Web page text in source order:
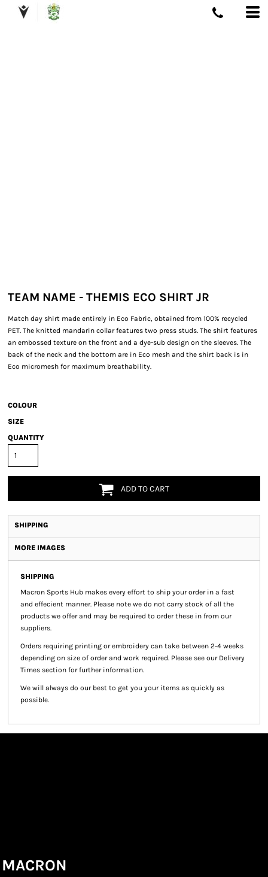
TEAM NAME - THEMIS ECO SHIRT JR
Match day shirt made entirely in Eco Fabric, obtained from 100% recycled
PET. The knitted mandarin collar features two press studs. The shirt features
an embossed texture on the front and a dye-sub design on the sleeves. The
back of the neck and the bottom are in Eco mesh and the shirt back is in
Eco micromesh for maximum breathability.
COLOUR
SIZE
QUANTITY
ADD TO CART
SHIPPING
MORE IMAGES
SHIPPING
Macron Sports Hub makes every effort to ship your order in a fast
and effecient manner. Please note we do not carry stock of all the
products we offer and may be required to order these in from our
suppliers.
Orders requiring printing or embroidery can take between 2-4 weeks
depending on size of order and work required. Please see our Delivery
Times section for further information.
We will always do our best to get you your items as quickly as
possible.
MACRON